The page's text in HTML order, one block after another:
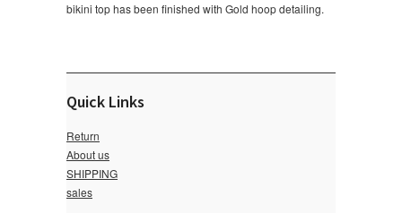
bikini top has been finished with Gold hoop detailing.
Quick Links
Return
About us
SHIPPING
sales